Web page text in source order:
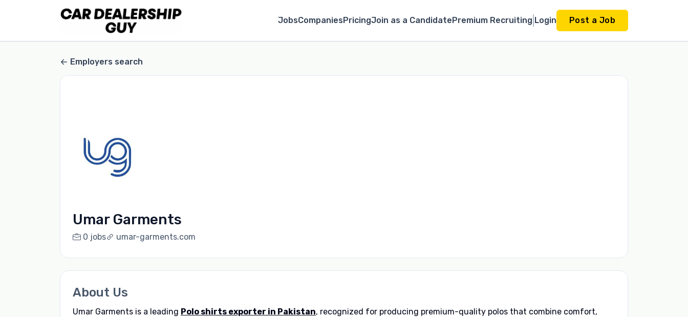
JobsCompaniesPricingJoin as a CandidatePremium Recruiting Login Post a Job
Employers search
Umar Garments
0 jobs umar-garments.com
About Us
Umar Garments is a leading Polo shirts exporter in Pakistan, recognized for producing premium-quality polos that combine comfort,